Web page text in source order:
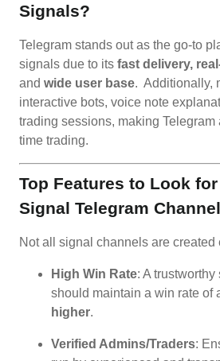
Signals?
Telegram stands out as the go-to
signals due to its fast delivery,
and wide user base. Additionally,
interactive bots, voice note
trading sessions, making
time trading.
Top Features to Look
Signal Telegram Channel
Not all signal channels are created
High Win Rate: A
should maintain a win rate of
higher.
Verified Admins/Traders: